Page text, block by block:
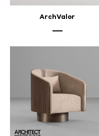
SEPTEMBERArchValor